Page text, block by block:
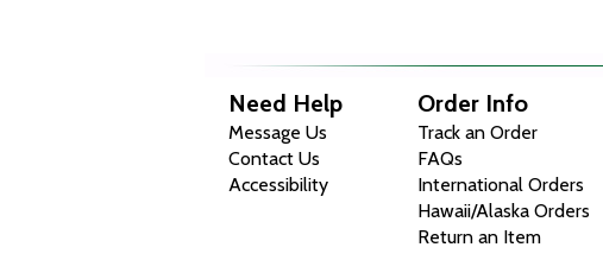
Need Help
Message Us
Contact Us
Accessibility
Order Info
Track an Order
FAQs
International Orders
Hawaii/Alaska Orders
Return an Item